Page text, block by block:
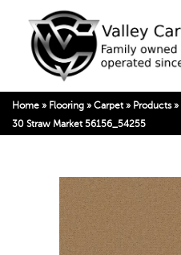
Home » Flooring » Carpet » Products»
30 Straw Market 56156_54255